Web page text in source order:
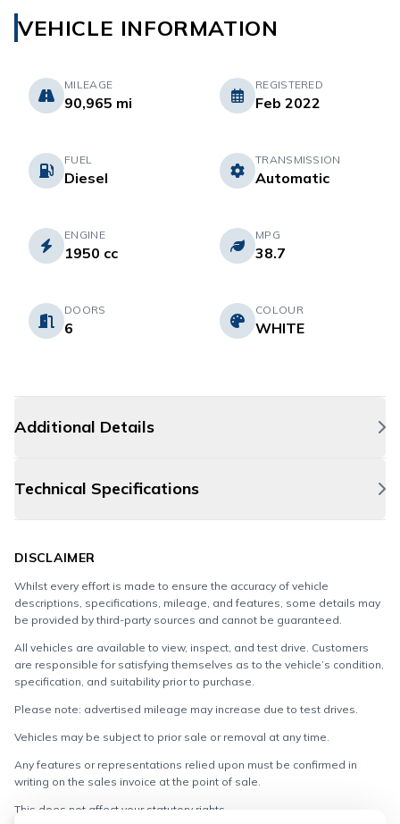
VEHICLE INFORMATION
MILEAGE
90,965 mi
REGISTERED
Feb 2022
FUEL
Diesel
TRANSMISSION
Automatic
ENGINE
1950 cc
MPG
38.7
DOORS
6
COLOUR
WHITE
Additional Details
Technical Specifications
DISCLAIMER
Whilst every effort is made to ensure the accuracy of vehicle
descriptions, specifications, mileage, and features, some details may
be provided by third-party sources and cannot be guaranteed.
All vehicles are available to view, inspect, and test drive. Customers
are responsible for satisfying themselves as to the vehicle’s condition,
specification, and suitability prior to purchase.
Please note: advertised mileage may increase due to test drives.
Vehicles may be subject to prior sale or removal at any time.
Any features or representations relied upon must be confirmed in
writing on the sales invoice at the point of sale.
This does not affect your statutory rights.